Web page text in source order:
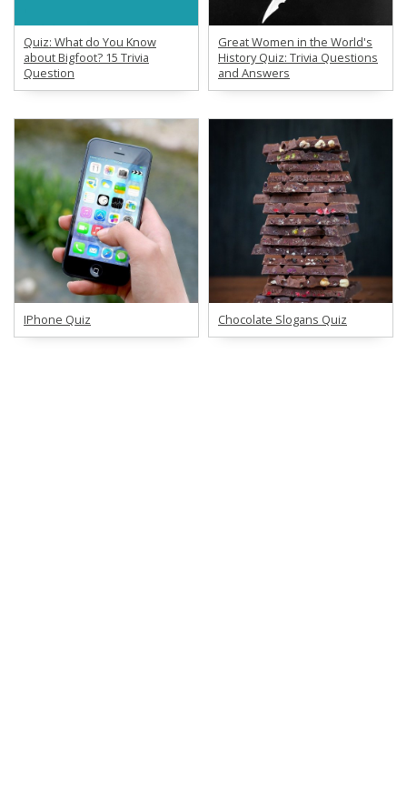
Quiz: What do You Know
about Bigfoot? 15 Trivia
Question
Great Women in the World's
History Quiz: Trivia Questions
and Answers
IPhone Quiz Chocolate Slogans Quiz